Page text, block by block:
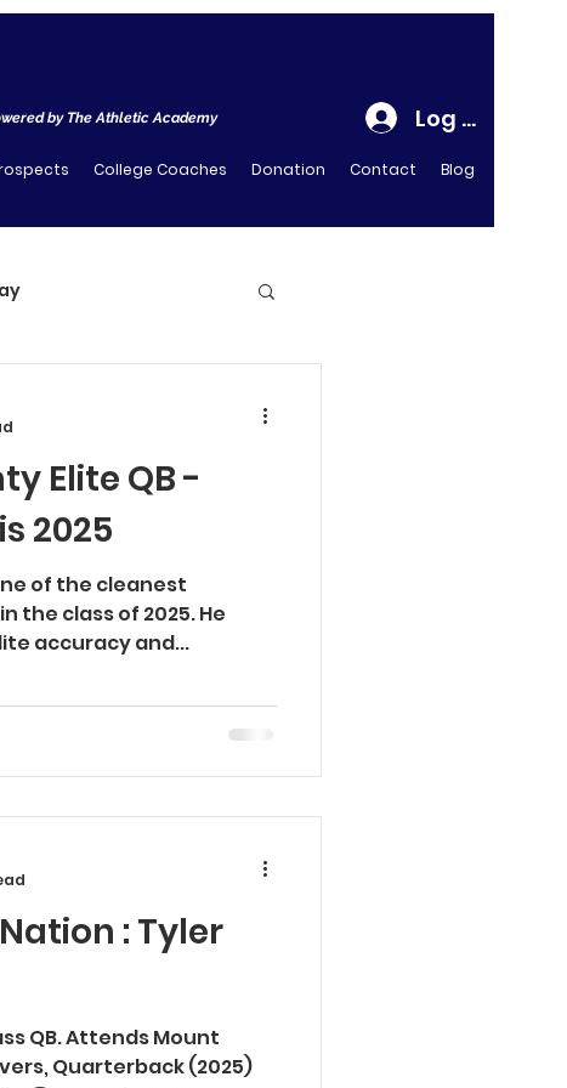
by The Athletic Academy Log In
College Coaches Donation Contact Blog
Elite QB -
2025
of the cleanest
the class of 2025. He
accuracy and...
: Tyler
QB. Attends Mount
Quarterback (2025)